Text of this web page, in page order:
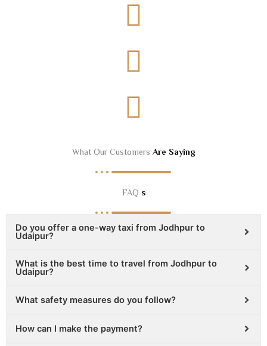
What Our Customers Are Saying
FAQ s
Do you offer a one-way taxi from Jodhpur to
Udaipur?
What is the best time to travel from Jodhpur to
Udaipur?
What safety measures do you follow?
How can I make the payment?